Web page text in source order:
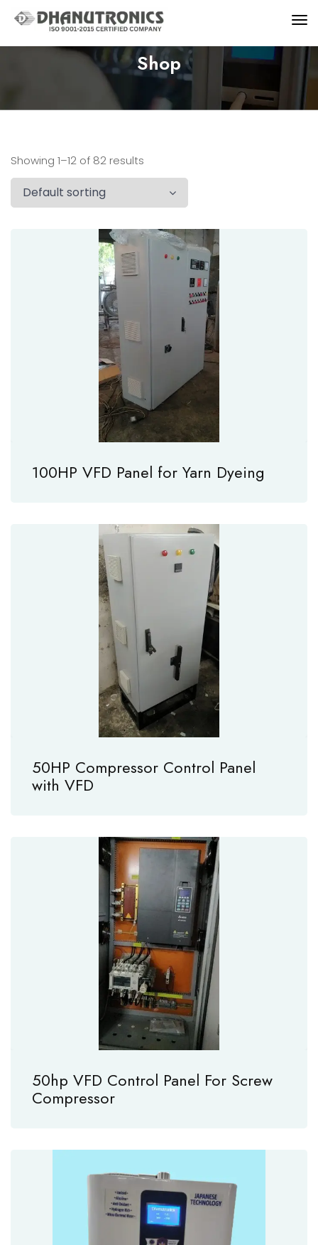
Shop
Showing 1–12 of 82 results
100HP VFD Panel for Yarn Dyeing
50HP Compressor Control Panel
with VFD
50hp VFD Control Panel For Screw
Compressor